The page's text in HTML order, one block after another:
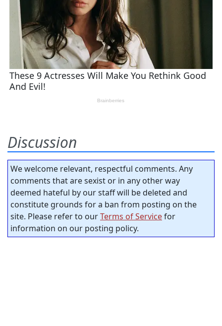
Discussion
We welcome relevant, respectful comments. Any
comments that are sexist or in any other way
deemed hateful by our staff will be deleted and
constitute grounds for a ban from posting on the
site. Please refer to ourTerms of Servicefor
information on our posting policy.